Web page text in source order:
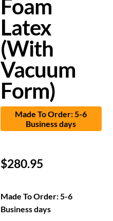
Foam
Latex
(With
Vacuum
Form)
Made To Order: 5-6
Business days
$280.95
Made To Order: 5-6
Business days